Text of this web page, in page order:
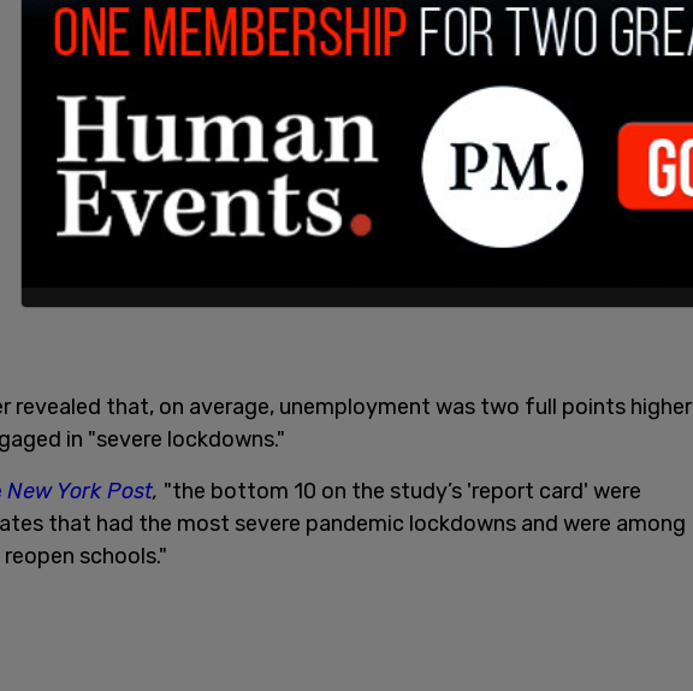
revealed that, on average, unemployment was two full points higher
in "severe lockdowns."
New York Post, "the bottom 10 on the study’s 'report card' were
that had the most severe pandemic lockdowns and were among
schools."